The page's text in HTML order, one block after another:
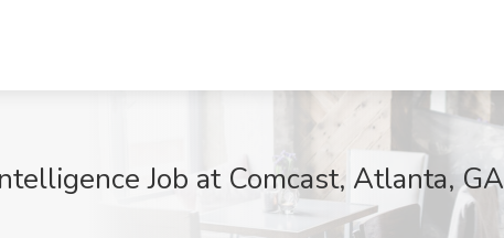
Job at Comcast, Atlanta, GA